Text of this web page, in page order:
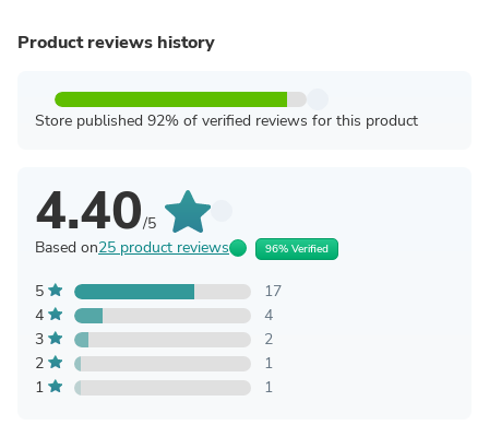
Product reviews history
Store published 92% of verified reviews for this product
4.40/5
Based on25 product reviews 96% Verified
5
17
4
4
3
2
2
1
1
1